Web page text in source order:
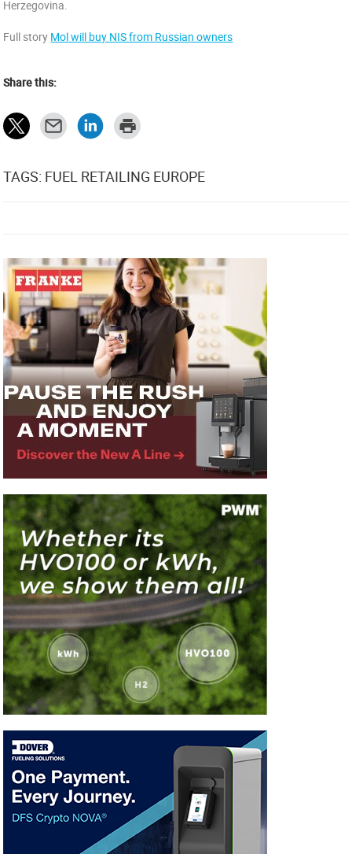
Herzegovina.
Full story Mol will buy NIS from Russian owners
Share this:
TAGS: FUEL RETAILING EUROPE